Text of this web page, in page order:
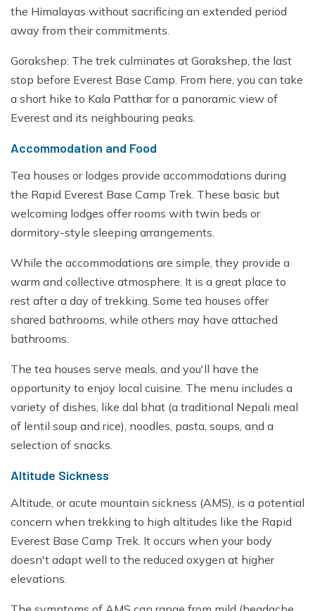
the Himalayas without sacrificing an extended period
away from their commitments.
Gorakshep: The trek culminates at Gorakshep, the last
stop before Everest Base Camp. From here, you can take
a short hike to Kala Patthar for a panoramic view of
Everest and its neighbouring peaks.
Accommodation and Food
Tea houses or lodges provide accommodations during
the Rapid Everest Base Camp Trek. These basic but
welcoming lodges offer rooms with twin beds or
dormitory-style sleeping arrangements.
While the accommodations are simple, they provide a
warm and collective atmosphere. It is a great place to
rest after a day of trekking. Some tea houses offer
shared bathrooms, while others may have attached
bathrooms.
The tea houses serve meals, and you'll have the
opportunity to enjoy local cuisine. The menu includes a
variety of dishes, like dal bhat (a traditional Nepali meal
of lentil soup and rice), noodles, pasta, soups, and a
selection of snacks.
Altitude Sickness
Altitude, or acute mountain sickness (AMS), is a potential
concern when trekking to high altitudes like the Rapid
Everest Base Camp Trek. It occurs when your body
doesn't adapt well to the reduced oxygen at higher
elevations.